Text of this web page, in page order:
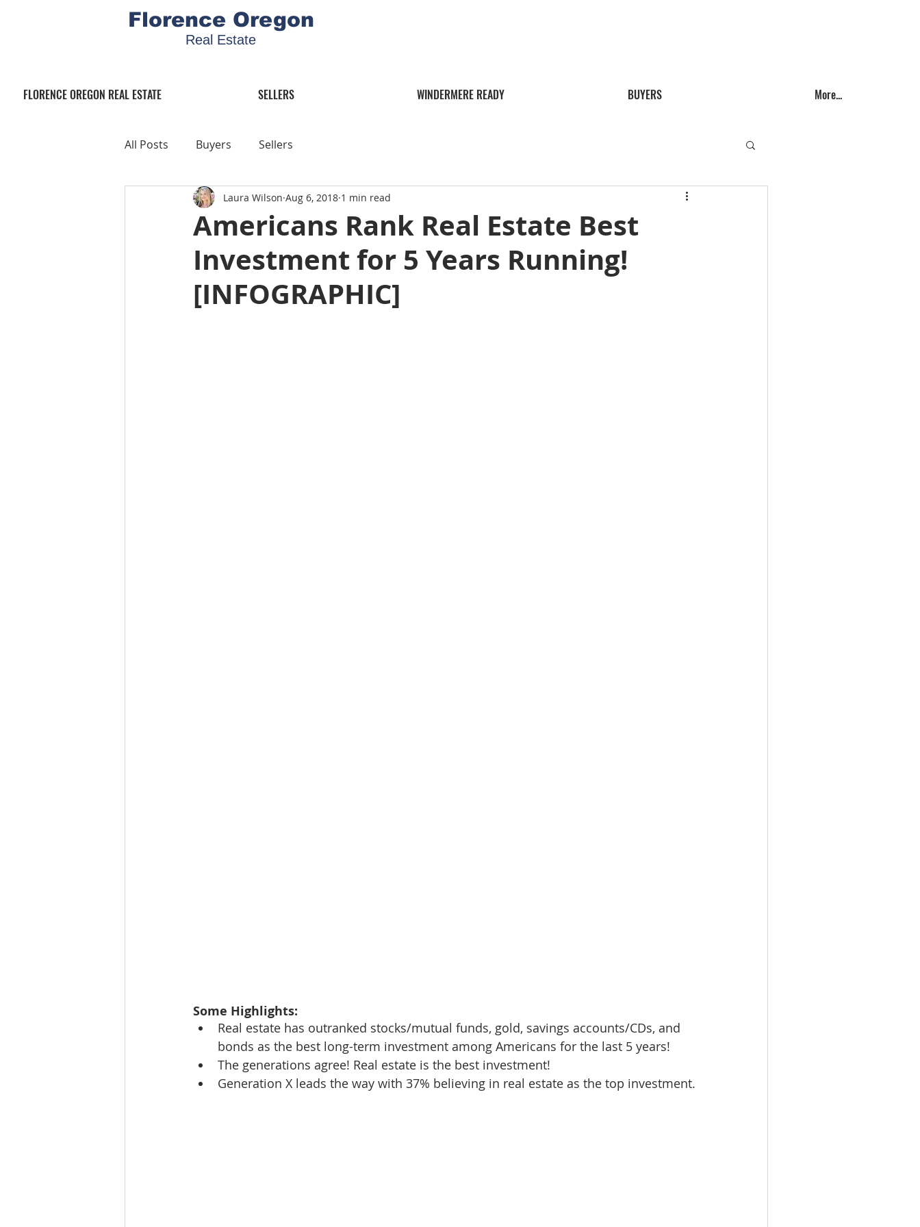
Florence Oregon
Real Estate
FLORENCE OREGON REAL ESTATE SELLERS WINDERMERE READY BUYERS More...
All Posts Buyers Sellers
Americans Rank Real Estate Best
Investment for 5 Years Running!
[INFOGRAPHIC]
Laura Wilson Aug 6, 2018 1 min read
Some Highlights:
Real estate has outranked stocks/mutual funds, gold, savings accounts/CDs, and
bonds as the best long-term investment among Americans for the last 5 years!
The generations agree! Real estate is the best investment!
Generation X leads the way with 37% believing in real estate as the top investment.